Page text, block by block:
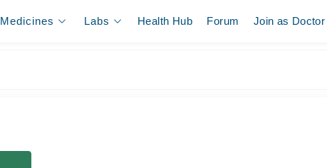
Medicines Labs Health Hub Forum Join as Doctor